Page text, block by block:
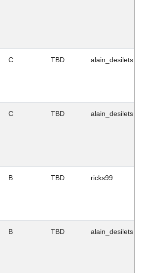
C TBD alain_desilets
C TBD alain_desilets
B TBD ricks99
B TBD alain_desilets